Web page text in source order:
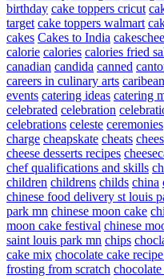
birthday cake toppers cricut
target cake toppers walmart
cakes Cakes to India
calorie calories calories fried
canadian candida canned
careers in culinary arts caribean
events catering ideas catering
celebrated celebration
celebrations celeste ceremonies
charge cheapskate cheats
cheese desserts recipes
chef qualifications and skills
children childrens childs china
chinese food delivery st louis
park mn chinese moon cake
moon cake festival chinese
saint louis park mn chips
cake mix chocolate cake
frosting from scratch